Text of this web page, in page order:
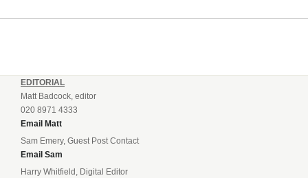
EDITORIAL
Matt Badcock, editor
020 8971 4333
Email Matt
Sam Emery, Guest Post Contact
Email Sam
Harry Whitfield, Digital Editor